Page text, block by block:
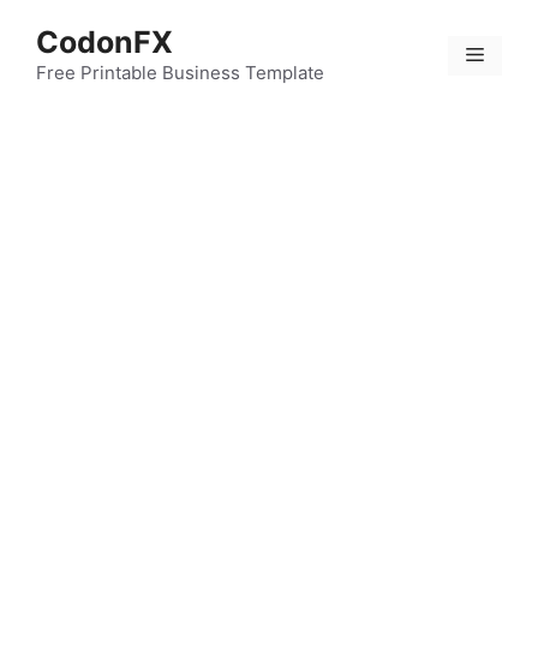
content
CodonFX
Free Printable Business Template
Menu